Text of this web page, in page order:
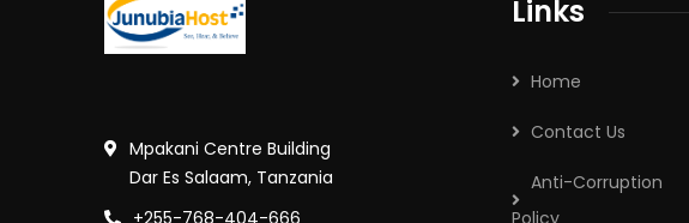
Mpakani Centre Building
Dar Es Salaam, Tanzania
+255-768-404-666
Links
Home
Contact Us
Anti-Corruption
Policy